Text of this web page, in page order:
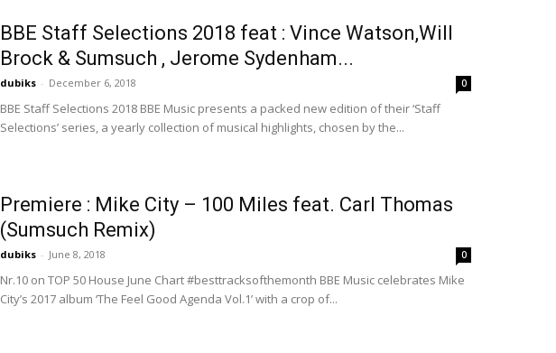
BBE Staff Selections 2018 feat : Vince Watson,Will
Brock & Sumsuch , Jerome Sydenham...
dubiks - December 6, 2018 0
BBE Staff Selections 2018 BBE Music presents a packed new edition of their ‘Staff
Selections’ series, a yearly collection of musical highlights, chosen by the...
Premiere : Mike City – 100 Miles feat. Carl Thomas
(Sumsuch Remix)
dubiks - June 8, 2018 0
Nr.10 on TOP 50 House June Chart #besttracksofthemonth BBE Music celebrates Mike
City’s 2017 album ‘The Feel Good Agenda Vol.1’ with a crop of...